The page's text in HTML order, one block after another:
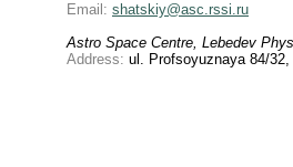
Email: shatskiy@asc.rssi.ru
Astro Space Centre, Lebedev
Address: ul. Profsoyuznaya 84/